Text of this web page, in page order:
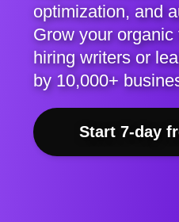
optimization, and
Grow your
hiring writers or
by 10,000+
Start 7-day